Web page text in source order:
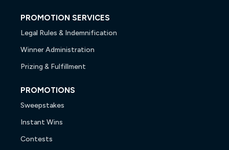
PROMOTION SERVICES
Legal Rules & Indemnification
Winner Administration
Prizing & Fulfillment
PROMOTIONS
Sweepstakes
Instant Wins
Contests